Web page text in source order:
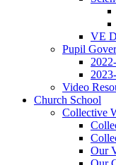
VE
Pupil
Video
Church School
Collective
Our